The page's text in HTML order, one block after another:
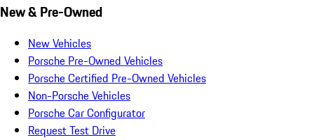
New & Pre-Owned
New Vehicles
Porsche Pre-Owned Vehicles
Porsche Certified Pre-Owned Vehicles
Non-Porsche Vehicles
Porsche Car Configurator
Request Test Drive